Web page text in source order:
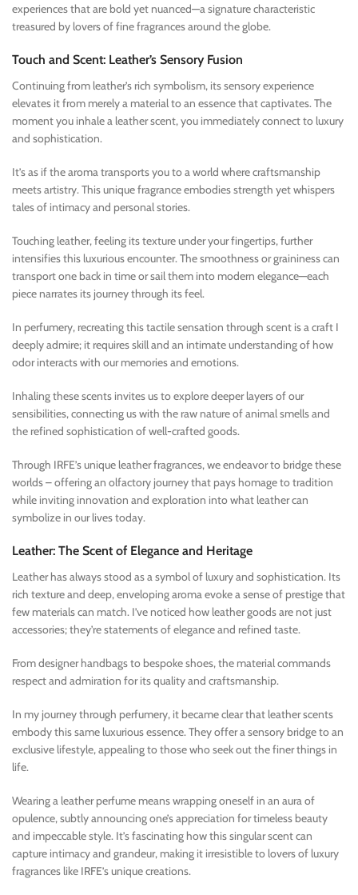
experiences that are bold yet nuanced—a signature characteristic
treasured by lovers of fine fragrances around the globe.
Touch and Scent: Leather’s Sensory Fusion
Continuing from leather’s rich symbolism, its sensory experience
elevates it from merely a material to an essence that captivates. The
moment you inhale a leather scent, you immediately connect to luxury
and sophistication.
It’s as if the aroma transports you to a world where craftsmanship
meets artistry. This unique fragrance embodies strength yet whispers
tales of intimacy and personal stories.
Touching leather, feeling its texture under your fingertips, further
intensifies this luxurious encounter. The smoothness or graininess can
transport one back in time or sail them into modern elegance—each
piece narrates its journey through its feel.
In perfumery, recreating this tactile sensation through scent is a craft I
deeply admire; it requires skill and an intimate understanding of how
odor interacts with our memories and emotions.
Inhaling these scents invites us to explore deeper layers of our
sensibilities, connecting us with the raw nature of animal smells and
the refined sophistication of well-crafted goods.
Through IRFE’s unique leather fragrances, we endeavor to bridge these
worlds – offering an olfactory journey that pays homage to tradition
while inviting innovation and exploration into what leather can
symbolize in our lives today.
Leather: The Scent of Elegance and Heritage
Leather has always stood as a symbol of luxury and sophistication. Its
rich texture and deep, enveloping aroma evoke a sense of prestige that
few materials can match. I’ve noticed how leather goods are not just
accessories; they’re statements of elegance and refined taste.
From designer handbags to bespoke shoes, the material commands
respect and admiration for its quality and craftsmanship.
In my journey through perfumery, it became clear that leather scents
embody this same luxurious essence. They offer a sensory bridge to an
exclusive lifestyle, appealing to those who seek out the finer things in
life.
Wearing a leather perfume means wrapping oneself in an aura of
opulence, subtly announcing one’s appreciation for timeless beauty
and impeccable style. It’s fascinating how this singular scent can
capture intimacy and grandeur, making it irresistible to lovers of luxury
fragrances like IRFE’s unique creations.